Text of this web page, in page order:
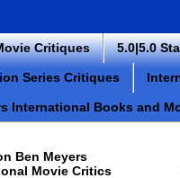
Critiques 5.0|5.0
Series Critiques
International Books and
Ben Meyers
Movie Critics